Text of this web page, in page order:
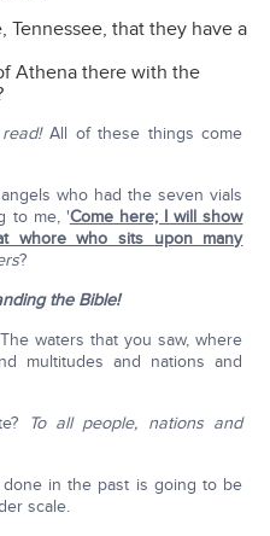
Tennessee, that they have a
Athena there with the
All of these things come
who had the seven vials
to me, 'Come here; I will show
whore who sits upon many
?
the Bible!
waters that you saw, where
multitudes and nations and
To all people, nations and
in the past is going to be
scale.